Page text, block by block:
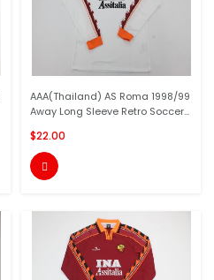
AAA(Thailand) AS Roma 1998/99
Away Long Sleeve Retro Soccer...
$22.00
